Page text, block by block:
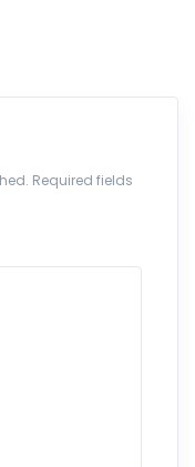
Required fields